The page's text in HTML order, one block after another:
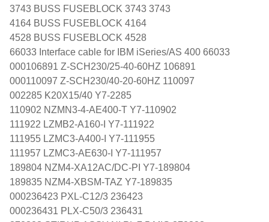
3743 BUSS FUSEBLOCK 3743 3743
4164 BUSS FUSEBLOCK 4164
4528 BUSS FUSEBLOCK 4528
66033 Interface cable for IBM iSeries/AS 400 66033
000106891 Z-SCH230/25-40-60HZ 106891
000110097 Z-SCH230/40-20-60HZ 110097
002285 K20X15/40 Y7-2285
110902 NZMN3-4-AE400-T Y7-110902
111922 LZMB2-A160-I Y7-111922
111955 LZMC3-A400-I Y7-111955
111957 LZMC3-AE630-I Y7-111957
189804 NZM4-XA12AC/DC-PI Y7-189804
189835 NZM4-XBSM-TAZ Y7-189835
000236423 PXL-C12/3 236423
000236431 PLX-C50/3 236431